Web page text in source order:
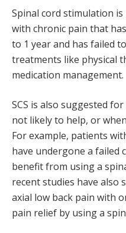
Spinal cord stimulation
with chronic pain that
to 1 year and has failed
treatments like physical
medication management.
SCS is also suggested
not likely to help, or
For example, patients
have undergone a failed
benefit from using a
recent studies have also
axial low back pain with
pain relief by using a